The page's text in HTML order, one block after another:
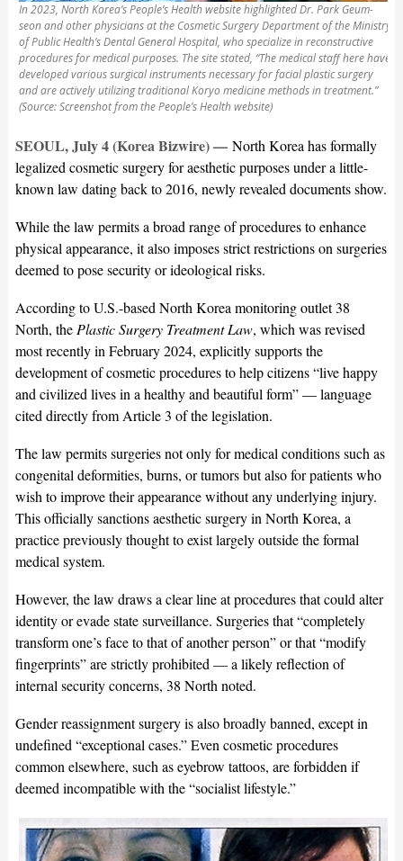
In 2023, North Korea’s People’s Health website highlighted Dr. Park Geum-
seon and other physicians at the Cosmetic Surgery Department of the Ministry
of Public Health’s Dental General Hospital, who specialize in reconstructive
procedures for medical purposes. The site stated, “The medical staff here have
developed various surgical instruments necessary for facial plastic surgery
and are actively utilizing traditional Koryo medicine methods in treatment.”
(Source: Screenshot from the People’s Health website)
SEOUL, July 4 (Korea Bizwire) — North Korea has formally
legalized cosmetic surgery for aesthetic purposes under a little-
known law dating back to 2016, newly revealed documents show.
While the law permits a broad range of procedures to enhance
physical appearance, it also imposes strict restrictions on surgeries
deemed to pose security or ideological risks.
According to U.S.-based North Korea monitoring outlet 38
North, the Plastic Surgery Treatment Law, which was revised
most recently in February 2024, explicitly supports the
development of cosmetic procedures to help citizens “live happy
and civilized lives in a healthy and beautiful form” — language
cited directly from Article 3 of the legislation.
The law permits surgeries not only for medical conditions such as
congenital deformities, burns, or tumors but also for patients who
wish to improve their appearance without any underlying injury.
This officially sanctions aesthetic surgery in North Korea, a
practice previously thought to exist largely outside the formal
medical system.
However, the law draws a clear line at procedures that could alter
identity or evade state surveillance. Surgeries that “completely
transform one’s face to that of another person” or that “modify
fingerprints” are strictly prohibited — a likely reflection of
internal security concerns, 38 North noted.
Gender reassignment surgery is also broadly banned, except in
undefined “exceptional cases.” Even cosmetic procedures
common elsewhere, such as eyebrow tattoos, are forbidden if
deemed incompatible with the “socialist lifestyle.”